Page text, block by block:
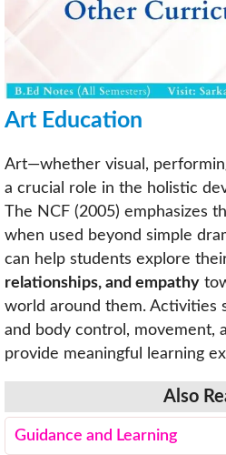
Art Education
Art—whether visual,
a crucial role in the holistic
The NCF (2005) emphasizes
when used beyond simple
can help students explore
relationships, and empathy
world around them. Activities
and body control, movement,
provide meaningful learning
Also
Guidance and Learning